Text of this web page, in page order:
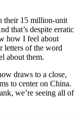
their 15 million-unit
that’s despite erratic
how I feel about
letters of the word
about them.
draws to a close,
to center on China.
we’re seeing all of